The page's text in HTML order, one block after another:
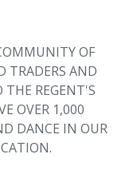
OF
TRADERS AND
REGENT'S
OVER 1,000
DANCE IN OUR